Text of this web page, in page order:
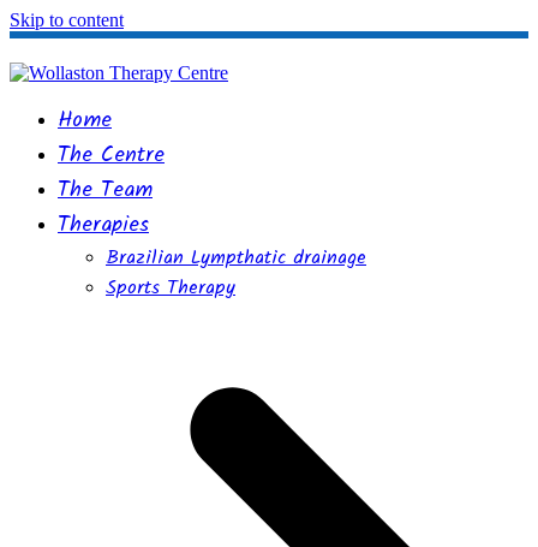
Skip to content
Home
The Centre
The Team
Therapies
Brazilian Lympthatic drainage
Sports Therapy